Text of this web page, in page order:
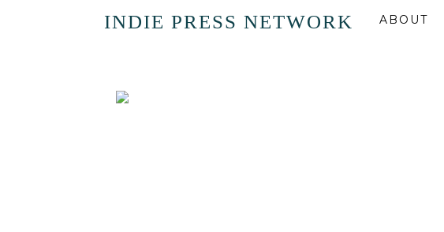
INDIE PRESS NETWORK ABOUT